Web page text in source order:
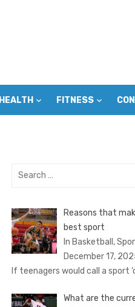
HEALTH FITNESS
Search
Reasons that
best sport
In Basketball,
December 17,
If teenagers would call a sport
What are the